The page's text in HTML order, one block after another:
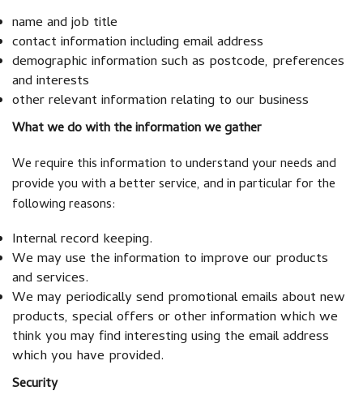
name and job title
contact information including email address
demographic information such as postcode, preferences
and interests
other relevant information relating to our business
What we do with the information we gather
We require this information to understand your needs and
provide you with a better service, and in particular for the
following reasons:
Internal record keeping.
We may use the information to improve our products
and services.
We may periodically send promotional emails about new
products, special offers or other information which we
think you may find interesting using the email address
which you have provided.
Security